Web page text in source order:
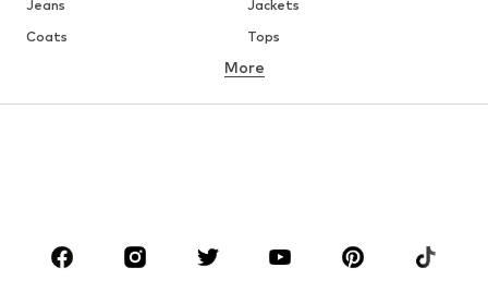
Jeans
Jackets
Coats
Tops
Underwear
Skirts
Blouses & tunics
Sportswear
Accessories
More